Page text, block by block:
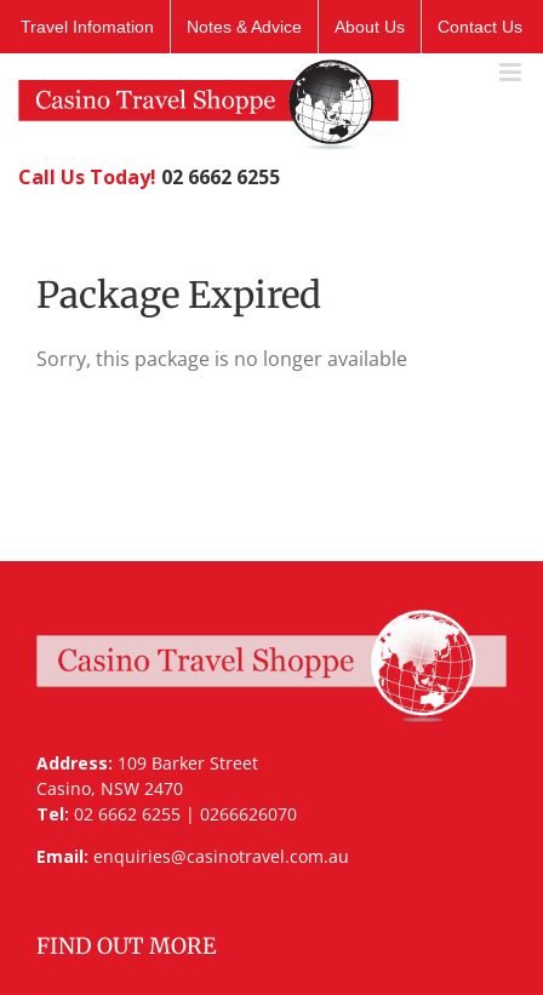
Travel Infomation Notes & Advice About Us Contact Us
Call Us Today! 02 6662 6255
Package Expired
Sorry, this package is no longer available
Address: 109 Barker Street
Casino, NSW 2470
Tel: 02 6662 6255 | 0266626070
Email: enquiries@casinotravel.com.au
FIND OUT MORE